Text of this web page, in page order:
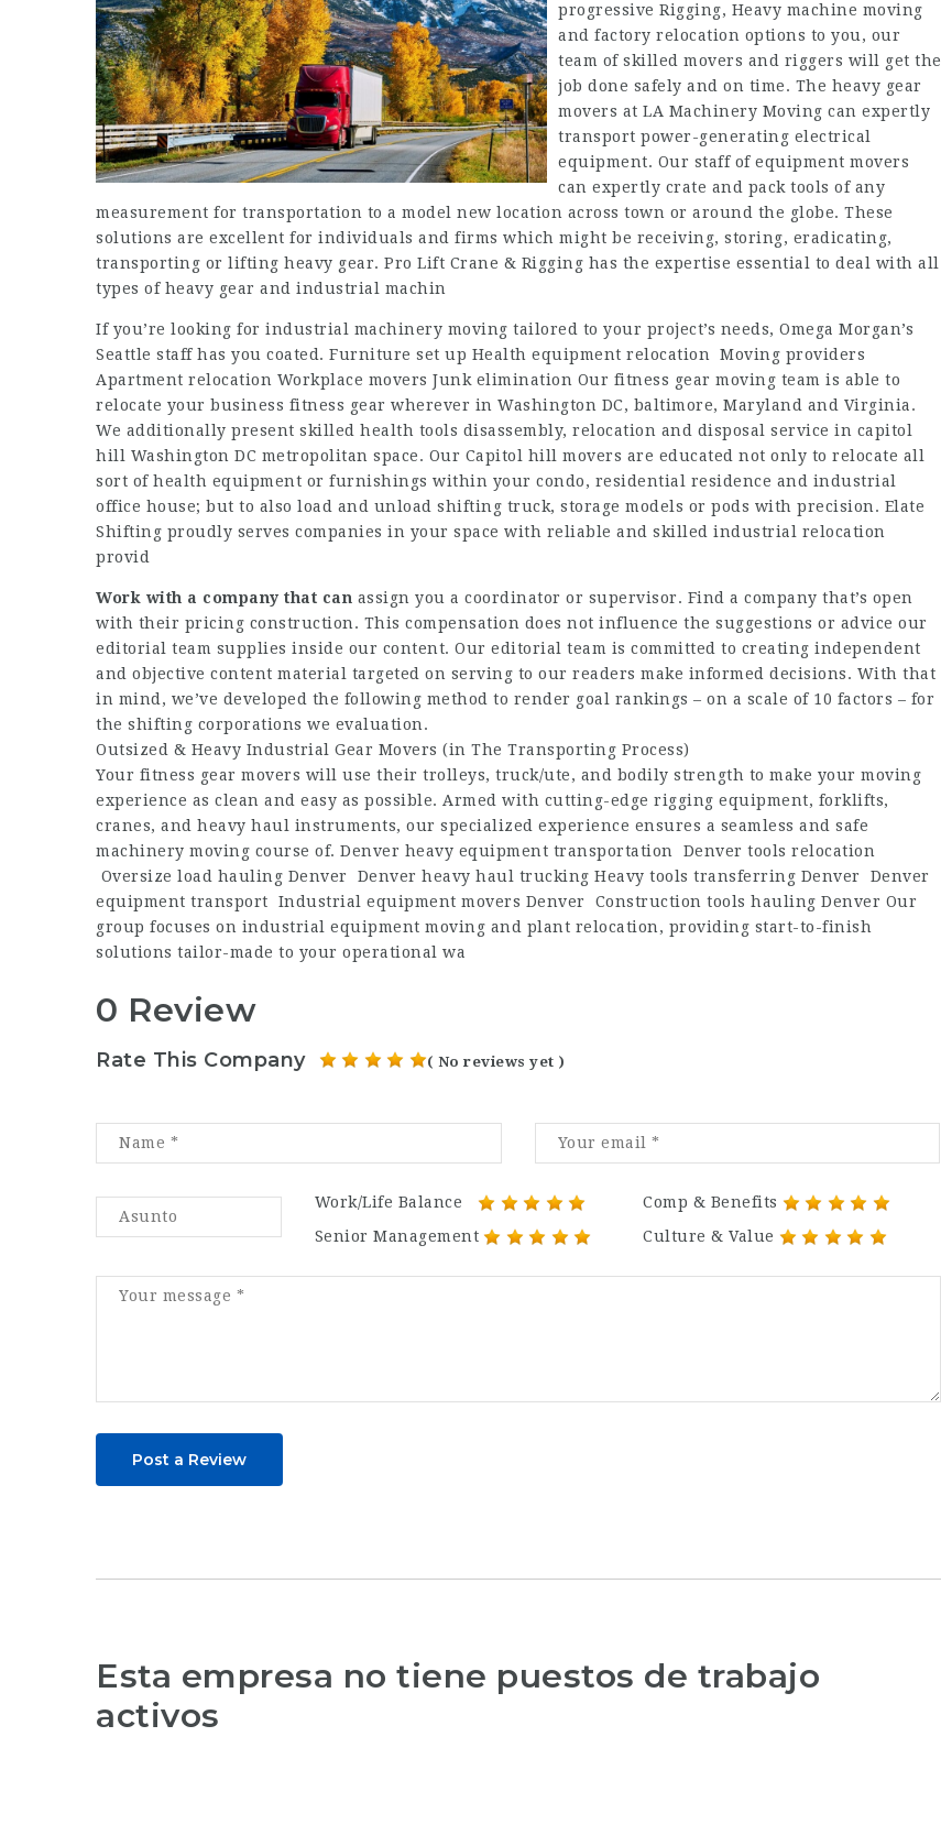
progressive Rigging, Heavy machine moving
and factory relocation options to you, our
team of skilled movers and riggers will get the
job done safely and on time. The heavy gear
movers at LA Machinery Moving can expertly
transport power-generating electrical
equipment. Our staff of equipment movers
can expertly crate and pack tools of any
measurement for transportation to a model new location across town or around the globe. These
solutions are excellent for individuals and firms which might be receiving, storing, eradicating,
transporting or lifting heavy gear. Pro Lift Crane & Rigging has the expertise essential to deal with all
types of heavy gear and industrial machin
If you’re looking for industrial machinery moving tailored to your project’s needs, Omega Morgan’s
Seattle staff has you coated. Furniture set up Health equipment relocation Moving providers
Apartment relocation Workplace movers Junk elimination Our fitness gear moving team is able to
relocate your business fitness gear wherever in Washington DC, baltimore, Maryland and Virginia.
We additionally present skilled health tools disassembly, relocation and disposal service in capitol
hill Washington DC metropolitan space. Our Capitol hill movers are educated not only to relocate all
sort of health equipment or furnishings within your condo, residential residence and industrial
office house; but to also load and unload shifting truck, storage models or pods with precision. Elate
Shifting proudly serves companies in your space with reliable and skilled industrial relocation
provid
Work with a company that can assign you a coordinator or supervisor. Find a company that’s open
with their pricing construction. This compensation does not influence the suggestions or advice our
editorial team supplies inside our content. Our editorial team is committed to creating independent
and objective content material targeted on serving to our readers make informed decisions. With that
in mind, we’ve developed the following method to render goal rankings – on a scale of 10 factors – for
the shifting corporations we evaluation.
Outsized & Heavy Industrial Gear Movers (in The Transporting Process)
Your fitness gear movers will use their trolleys, truck/ute, and bodily strength to make your moving
experience as clean and easy as possible. Armed with cutting-edge rigging equipment, forklifts,
cranes, and heavy haul instruments, our specialized experience ensures a seamless and safe
machinery moving course of. Denver heavy equipment transportation Denver tools relocation
Oversize load hauling Denver Denver heavy haul trucking Heavy tools transferring Denver Denver
equipment transport Industrial equipment movers Denver Construction tools hauling Denver Our
group focuses on industrial equipment moving and plant relocation, providing start-to-finish
solutions tailor-made to your operational wa
0 Review
Rate This Company ( No reviews yet )
Work/Life Balance
Comp & Benefits
Senior Management
Culture & Value
Post a Review
Esta empresa no tiene puestos de trabajo
activos